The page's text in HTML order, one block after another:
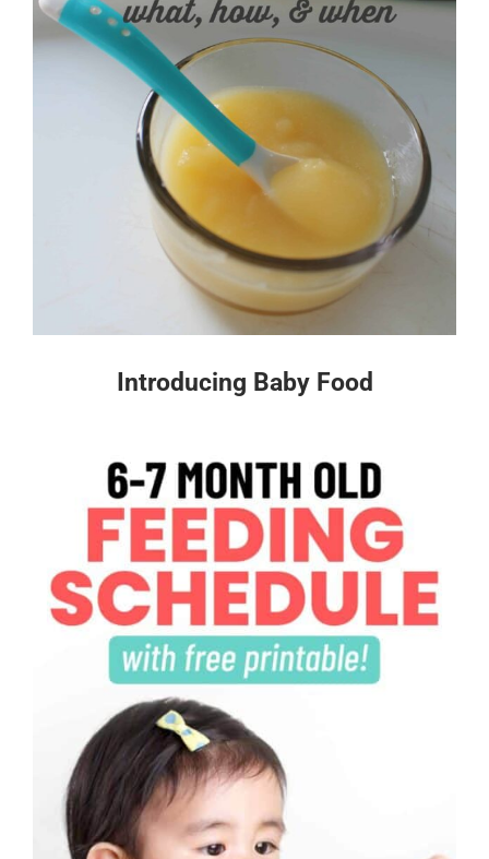
Introducing Baby Food